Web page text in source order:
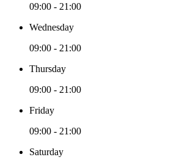
09:00 - 21:00
Wednesday
09:00 - 21:00
Thursday
09:00 - 21:00
Friday
09:00 - 21:00
Saturday